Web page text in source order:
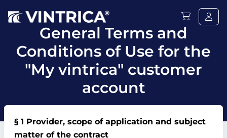
General Terms and
Conditions of Use for the
"My vintrica" customer
account
§ 1 Provider, scope of application and subject
matter of the contract